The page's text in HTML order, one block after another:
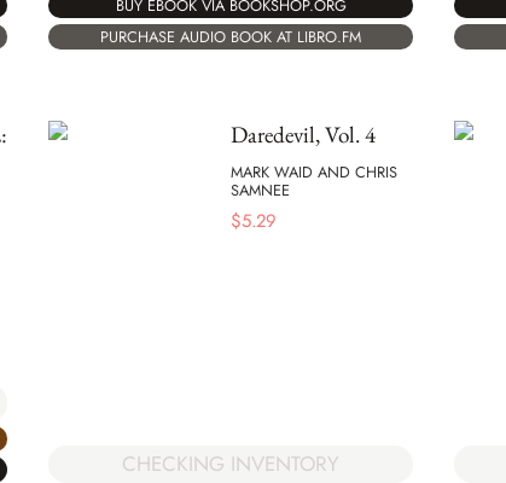
BUY EBOOK VIA BOOKSHOP.ORG
PURCHASE AUDIO BOOK AT LIBRO.FM
Daredevil, Vol. 4
MARK WAID AND CHRIS
SAMNEE
$5.29
CHECKING INVENTORY